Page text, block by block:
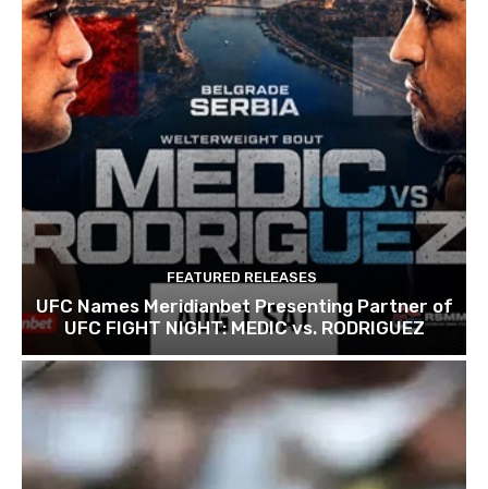
FEATURED RELEASES
UFC Names Meridianbet Presenting Partner of
UFC FIGHT NIGHT: MEDIC vs. RODRIGUEZ